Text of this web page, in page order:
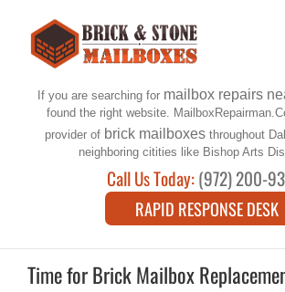
content
If you are searching for mailbox repairs
found the right website.
provider of brick mailboxesthroughout
neighboring citities like Bishop Arts
Call Us Today:(972) 200-
RAPID RESPONSE DESK
Time for Brick Mailbox